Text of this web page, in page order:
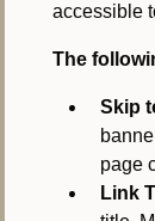
accessible
The
Skip
page
Link